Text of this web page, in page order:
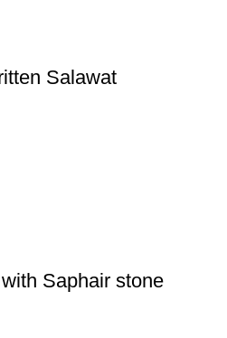
Salawat
Saphair stone